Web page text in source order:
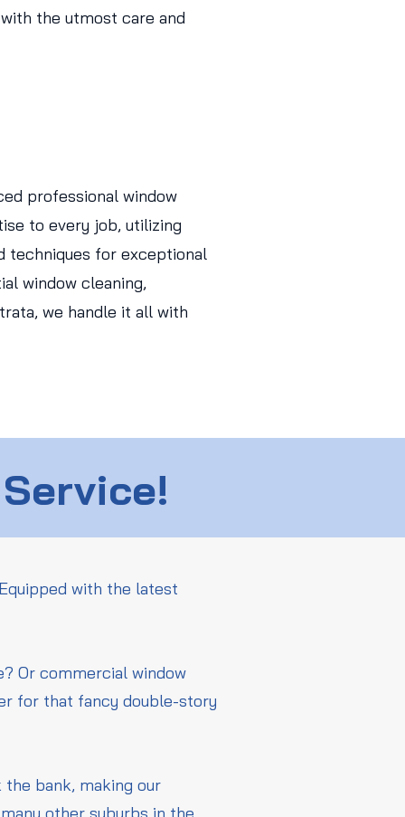
the utmost care and
professional window
to every job, utilizing
techniques for exceptional
window cleaning,
we handle it all with
with the latest
Or commercial window
for that fancy double-story
bank, making our